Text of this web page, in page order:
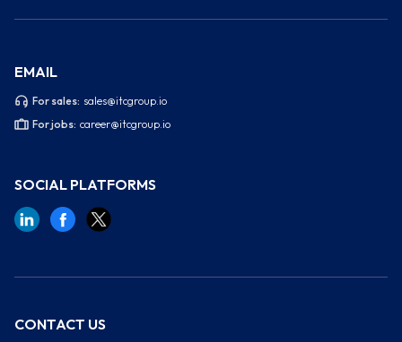
EMAIL
For sales: sales@itcgroup.io
For jobs: career@itcgroup.io
SOCIAL PLATFORMS
CONTACT US